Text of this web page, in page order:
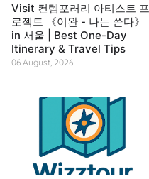
Visit 컨템포러리 아티스트 프
로젝트 《이완 - 나는 쓴다》
in 서울 | Best One-Day
Itinerary & Travel Tips
06 August, 2026